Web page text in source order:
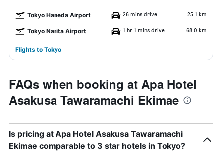
Tokyo Haneda Airport 26 mins drive 25.1 km
Tokyo Narita Airport 1 hr 1 mins drive 68.0 km
Flights to Tokyo
FAQs when booking at Apa Hotel
Asakusa Tawaramachi Ekimae
Is pricing at Apa Hotel Asakusa Tawaramachi
Ekimae comparable to 3 star hotels in Tokyo?